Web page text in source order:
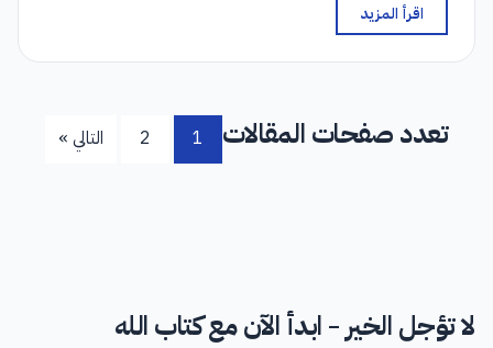
اقرأ المزيد
تعدد صفحات المقالات 1
2 التالي »
لا تؤجل الخير - ابدأ الآن مع كتاب الله